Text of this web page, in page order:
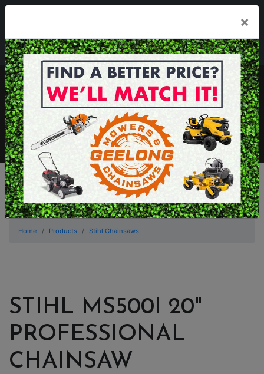
Mon - Fri 7.30am - 5.30pm . Sat 8.30am - 1.00pm
sales@geelongmowers.com.au
MENU
×
Home Products Stihl Chainsaws
STIHL MS500I 20"
PROFESSIONAL
CHAINSAW